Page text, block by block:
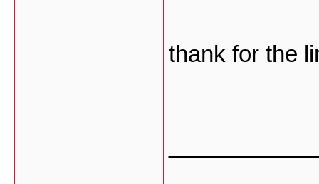
thank for the